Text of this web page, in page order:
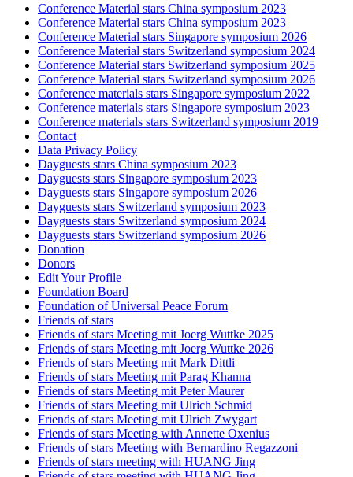
Conference Material stars China symposium 2023
Conference Material stars China symposium 2023
Conference Material stars Singapore symposium 2026
Conference Material stars Switzerland symposium 2024
Conference Material stars Switzerland symposium 2025
Conference Material stars Switzerland symposium 2026
Conference materials stars Singapore symposium 2022
Conference materials stars Singapore symposium 2023
Conference materials stars Switzerland symposium 2019
Contact
Data Privacy Policy
Dayguests stars China symposium 2023
Dayguests stars Singapore symposium 2023
Dayguests stars Singapore symposium 2026
Dayguests stars Switzerland symposium 2023
Dayguests stars Switzerland symposium 2024
Dayguests stars Switzerland symposium 2026
Donation
Donors
Edit Your Profile
Foundation Board
Foundation of Universal Peace Forum
Friends of stars
Friends of stars Meeting mit Joerg Wuttke 2025
Friends of stars Meeting mit Joerg Wuttke 2026
Friends of stars Meeting mit Mark Dittli
Friends of stars Meeting mit Parag Khanna
Friends of stars Meeting mit Peter Maurer
Friends of stars Meeting mit Ulrich Schmid
Friends of stars Meeting mit Ulrich Zwygart
Friends of stars Meeting with Annette Oxenius
Friends of stars Meeting with Bernardino Regazzoni
Friends of stars meeting with HUANG Jing